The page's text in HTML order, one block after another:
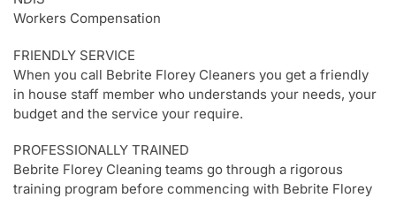
Workers Compensation
FRIENDLY SERVICE
When you call Bebrite Florey Cleaners you get a friendly
in house staff member who understands your needs, your
budget and the service your require.
PROFESSIONALLY TRAINED
Bebrite Florey Cleaning teams go through a rigorous
training program before commencing with Bebrite Florey